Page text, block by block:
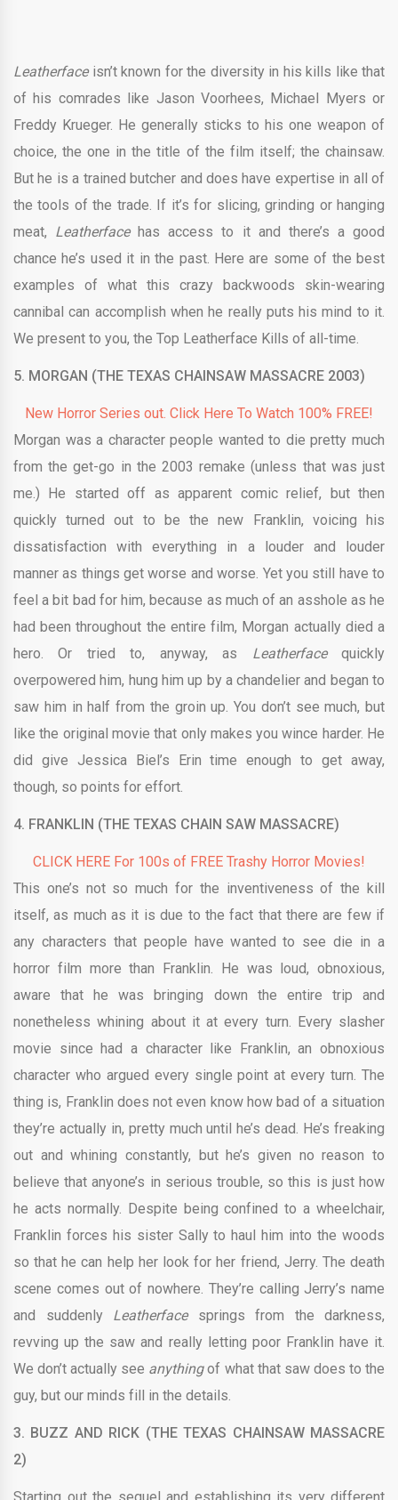
Leatherfaceisn’t known for the diversity in his kills like that
of his comrades like Jason Voorhees, Michael Myers or
Freddy Krueger. He generally sticks to his one weapon of
choice, the one in the title of the film itself; the chainsaw.
But he is a trained butcher and does have expertise in all of
the tools of the trade. If it’s for slicing, grinding or hanging
meat, Leatherfacehas access to it and there’s a good
chance he’s used it in the past. Here are some of the best
examples of what this crazy backwoods skin-wearing
cannibal can accomplish when he really puts his mind to it.
We present to you, the Top Leatherface Kills of all-time.
5. MORGAN (THE TEXAS CHAINSAW MASSACRE 2003)
New Horror Series out. Click Here To Watch 100% FREE!
Morgan was a character people wanted to die pretty much
from the get-go in the 2003 remake (unless that was just
me.) He started off as apparent comic relief, but then
quickly turned out to be the new Franklin, voicing his
dissatisfaction with everything in a louder and louder
manner as things get worse and worse. Yet you still have to
feel a bit bad for him, because as much of an asshole as he
had been throughout the entire film, Morgan actually died a
hero. Or tried to, anyway, as Leatherfacequickly
overpowered him, hung him up by a chandelier and began to
saw him in half from the groin up. You don’t see much, but
like the original movie that only makes you wince harder. He
did give Jessica Biel’s Erin time enough to get away,
though, so points for effort.
4. FRANKLIN (THE TEXAS CHAIN SAW MASSACRE)
CLICK HERE For 100s of FREE Trashy Horror Movies!
This one’s not so much for the inventiveness of the kill
itself, as much as it is due to the fact that there are few if
any characters that people have wanted to see die in a
horror film more than Franklin. He was loud, obnoxious,
aware that he was bringing down the entire trip and
nonetheless whining about it at every turn. Every slasher
movie since had a character like Franklin, an obnoxious
character who argued every single point at every turn. The
thing is, Franklin does not even know how bad of a situation
they’re actually in, pretty much until he’s dead. He’s freaking
out and whining constantly, but he’s given no reason to
believe that anyone’s in serious trouble, so this is just how
he acts normally. Despite being confined to a wheelchair,
Franklin forces his sister Sally to haul him into the woods
so that he can help her look for her friend, Jerry. The death
scene comes out of nowhere. They’re calling Jerry’s name
and suddenly Leatherfacesprings from the darkness,
revving up the saw and really letting poor Franklin have it.
We don’t actually see anythingof what that saw does to the
guy, but our minds fill in the details.
3. BUZZ AND RICK (THE TEXAS CHAINSAW MASSACRE
2)